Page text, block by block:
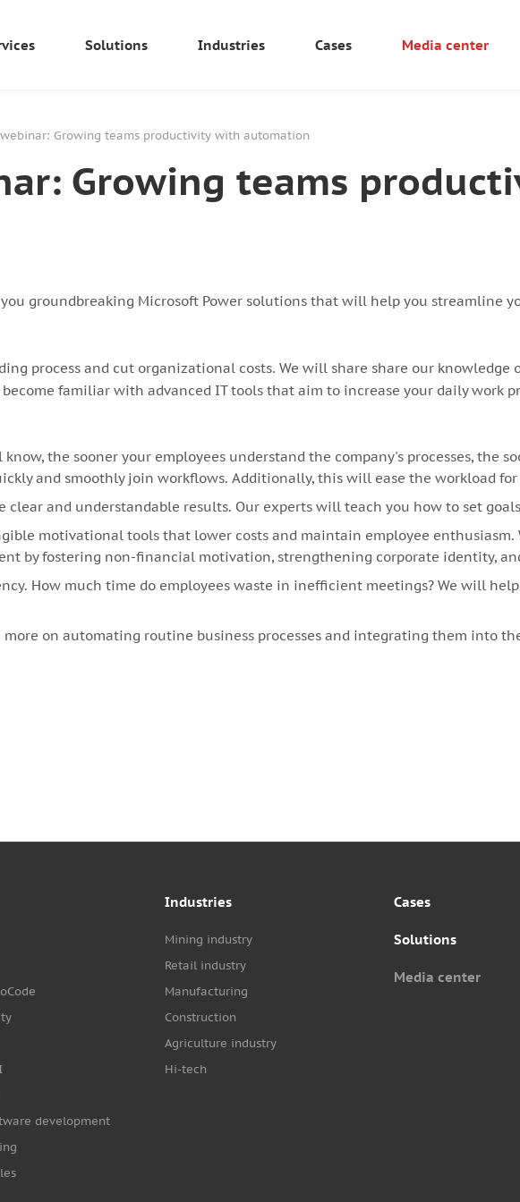
Solutions Industries Cases Media center
Growing teams productivity with automation
Growing teams
groundbreaking Microsoft Power solutions that will help you streamline
process and cut organizational costs. We will share share our
familiar with advanced IT tools that aim to increase your daily work
the sooner your employees understand the company's processes, the
and smoothly join workflows. Additionally, this will ease the workload for
clear and understandable results. Our experts will teach you how to set
motivational tools that lower costs and maintain employee enthusiasm.
by fostering non-financial motivation, strengthening corporate identity,
How much time do employees waste in inefficient meetings? We will
on automating routine business processes and integrating them into
development
Industries
Mining industry
Retail industry
Manufacturing
Construction
Agriculture industry
Hi-tech
Cases
Solutions
Media center